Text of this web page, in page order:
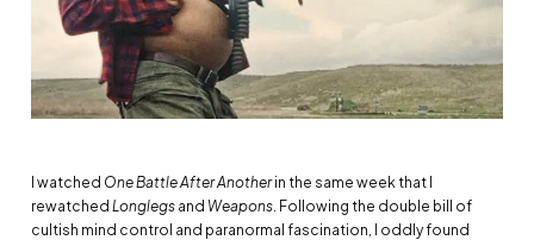
I watched One Battle After Anotherin the same week that I
rewatched Longlegs and Weapons . Following the double bill of
cultish mind control and paranormal fascination, I oddly found